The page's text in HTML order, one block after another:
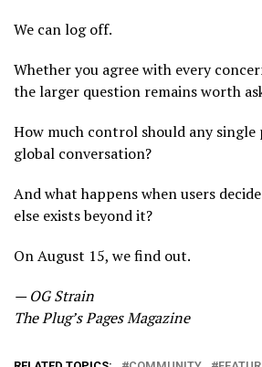
We can log off.
Whether you agree with every
the larger question remains worth
How much control should any
global conversation?
And what happens when users
else exists beyond it?
On August 15, we find out.
— OG Strain
The Plug’s Pages Magazine